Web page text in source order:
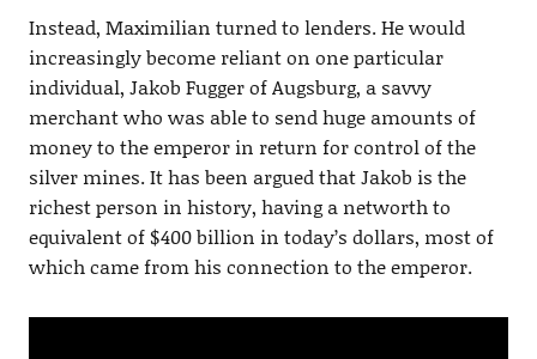
Instead, Maximilian turned to lenders. He would
increasingly become reliant on one particular
individual, Jakob Fugger of Augsburg, a savvy
merchant who was able to send huge amounts of
money to the emperor in return for control of the
silver mines. It has been argued that Jakob is the
richest person in history, having a networth to
equivalent of $400 billion in today’s dollars, most of
which came from his connection to the emperor.